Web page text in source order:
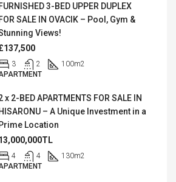
FURNISHED 3-BED UPPER DUPLEX
FOR SALE IN OVACIK – Pool, Gym &
Views!
3 2 100m2
x 2-BED APARTMENTS FOR SALE IN
HISARONU – A Unique Investment in a
Prime Location
4 4 130m2